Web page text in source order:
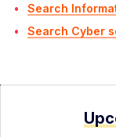
Search
Search Cyber